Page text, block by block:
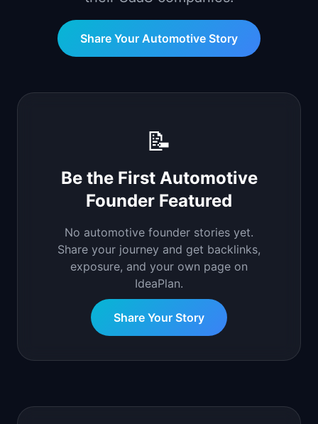
Share Your Automotive Story
📝
Be the First Automotive
Founder Featured
No automotive founder stories yet.
Share your journey and get backlinks,
exposure, and your own page on
IdeaPlan.
Share Your Story